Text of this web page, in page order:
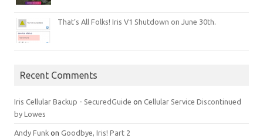
That’s All Folks! Iris V1 Shutdown on June 30th.
Recent Comments
Iris Cellular Backup - SecuredGuide on Cellular Service Discontinued
by Lowes
Andy Funk on Goodbye, Iris! Part 2